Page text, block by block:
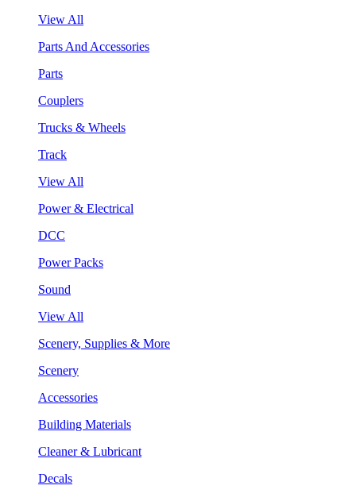
View All
Parts And Accessories
Parts
Couplers
Trucks & Wheels
Track
View All
Power & Electrical
DCC
Power Packs
Sound
View All
Scenery, Supplies & More
Scenery
Accessories
Building Materials
Cleaner & Lubricant
Decals